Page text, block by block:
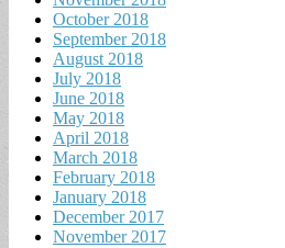
October 2018
September 2018
August 2018
July 2018
June 2018
May 2018
April 2018
March 2018
February 2018
January 2018
December 2017
November 2017